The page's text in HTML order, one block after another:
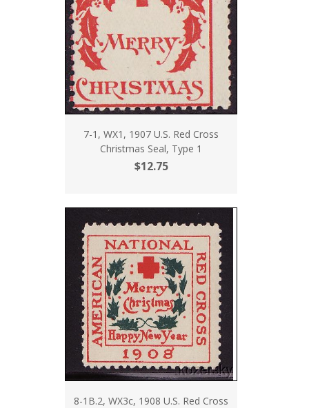
7-1, WX1, 1907 U.S. Red Cross
Christmas Seal, Type 1
$12.75
8-1B.2, WX3c, 1908 U.S. Red Cross